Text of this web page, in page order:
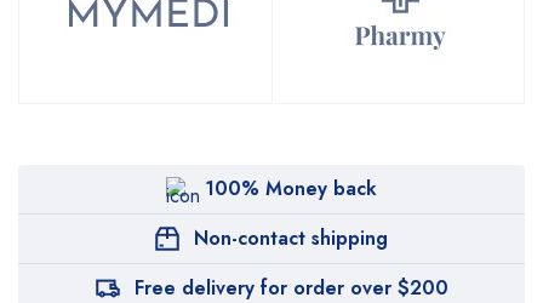
100% Money back
Non-contact shipping
Free delivery for order over $200